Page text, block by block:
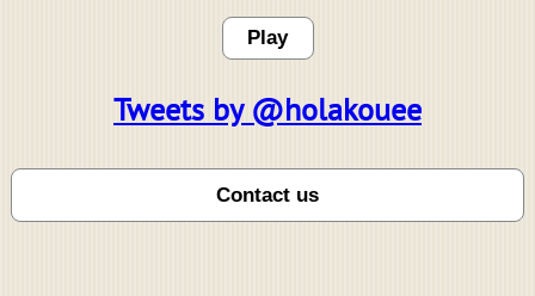
Play
Tweets by @holakouee